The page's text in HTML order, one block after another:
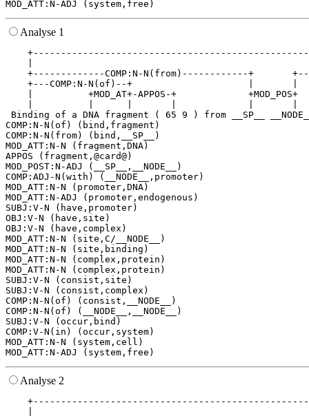
Analyse 1
+-------------COMP:N-N(from)------------+
+---COMP:N-N(of)--+                     |
|          +MOD_AT+-APPOS-+
Binding of a DNA fragment ( 65 9 ) from __SP__
COMP:N-N(of) (bind,fragment)
COMP:N-N(from) (bind,__SP__)
MOD_ATT:N-N (fragment,DNA)
APPOS (fragment,@card@)
MOD_POST:N-ADJ (__SP__,__NODE__)
COMP:ADJ-N(with) (__NODE__,promoter)
MOD_ATT:N-N (promoter,DNA)
MOD_ATT:N-ADJ (promoter,endogenous)
SUBJ:V-N (have,promoter)
OBJ:V-N (have,site)
OBJ:V-N (have,complex)
MOD_ATT:N-N (site,C/__NODE__)
MOD_ATT:N-N (site,binding)
MOD_ATT:N-N (complex,protein)
MOD_ATT:N-N (complex,protein)
SUBJ:V-N (consist,site)
SUBJ:V-N (consist,complex)
COMP:N-N(of) (consist,__NODE__)
COMP:N-N(of) (__NODE__,__NODE__)
SUBJ:V-N (occur,bind)
COMP:V-N(in) (occur,system)
MOD_ATT:N-N (system,cell)
Analyse 2